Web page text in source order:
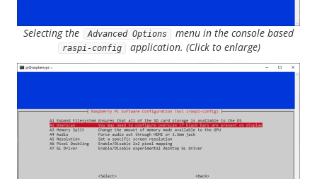
Selecting the Advanced Options menu in the console based
raspi-config application. (Click to enlarge)